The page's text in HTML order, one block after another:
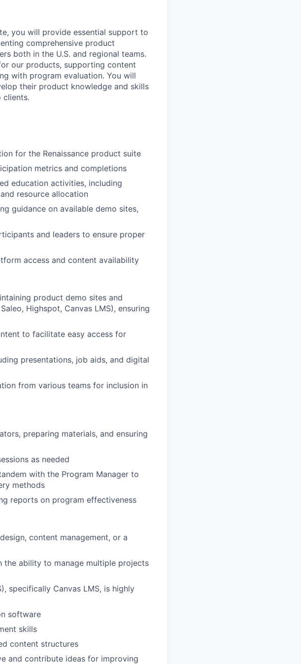
you will provide essential support to
comprehensive product
both in the U.S. and regional teams.
our products, supporting content
with program evaluation. You will
their product knowledge and skills
clients.
for the Renaissance product suite
metrics and completions
education activities, including
resource allocation
guidance on available demo sites,
and leaders to ensure proper
access and content availability
product demo sites and
Highspot, Canvas LMS), ensuring
to facilitate easy access for
presentations, job aids, and digital
from various teams for inclusion in
preparing materials, and ensuring
as needed
with the Program Manager to
methods
reports on program effectiveness
content management, or a
the ability to manage multiple projects
specifically Canvas LMS, is highly
software
skills
content structures
and contribute ideas for improving